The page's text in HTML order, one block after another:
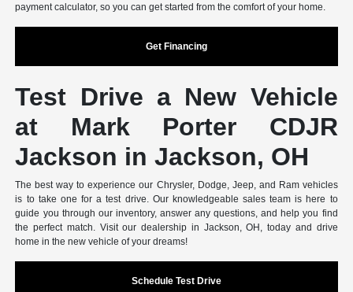
payment calculator, so you can get started from the comfort of your home.
Get Financing
Test Drive a New Vehicle
at Mark Porter CDJR
Jackson in Jackson, OH
The best way to experience our Chrysler, Dodge, Jeep, and Ram vehicles
is to take one for a test drive. Our knowledgeable sales team is here to
guide you through our inventory, answer any questions, and help you find
the perfect match. Visit our dealership in Jackson, OH, today and drive
home in the new vehicle of your dreams!
Schedule Test Drive